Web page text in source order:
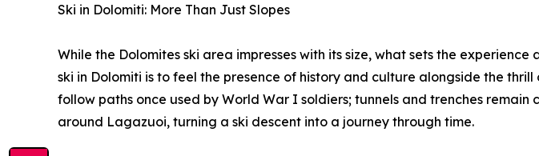
Ski in Dolomiti: More Than Just Slopes
While the Dolomites ski area impresses with its size, what sets the experience
ski in Dolomiti is to feel the presence of history and culture alongside the thrill
follow paths once used by World War I soldiers; tunnels and trenches remain
around Lagazuoi, turning a ski descent into a journey through time.